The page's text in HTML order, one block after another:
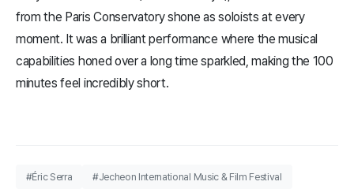
from the Paris Conservatory shone as soloists at every
moment. It was a brilliant performance where the musical
capabilities honed over a long time sparkled, making the 100
minutes feel incredibly short.
#Éric Serra #Jecheon International Music & Film Festival